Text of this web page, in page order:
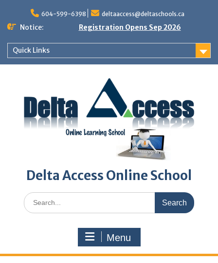
content
604-599-6398 deltaaccess@deltaschools.ca
Notice: Registration Opens Sep 2026
Quick Links
Delta Access Online School
Search
for:
Menu